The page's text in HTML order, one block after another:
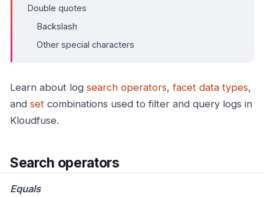
Double quotes
Backslash
Other special characters
Learn about log search operators,facet data types,
and set combinations used to filter and query logs in
Kloudfuse.
Search operators
Equals